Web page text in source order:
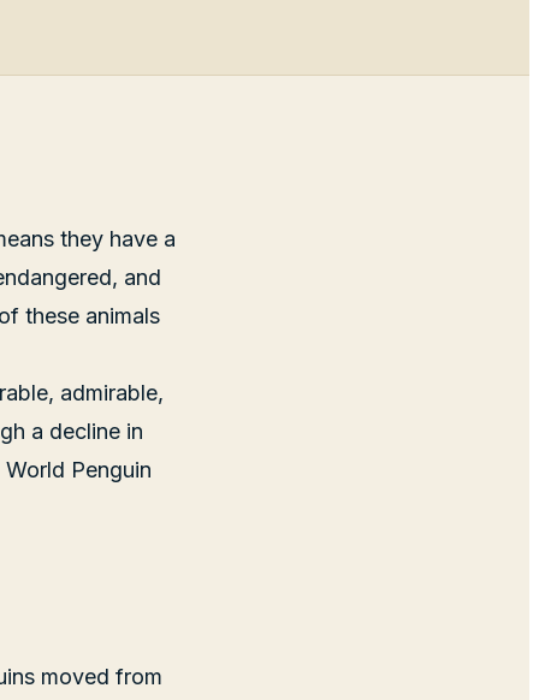
they have a
and
these animals
admirable,
a decline in
Penguin
moved from